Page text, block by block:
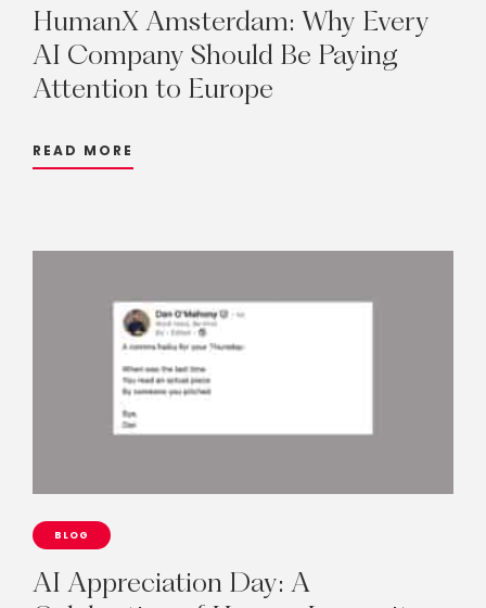
HumanX Amsterdam: Why Every
AI Company Should Be Paying
Attention to Europe
READ MORE
BLOG
AI Appreciation Day: A